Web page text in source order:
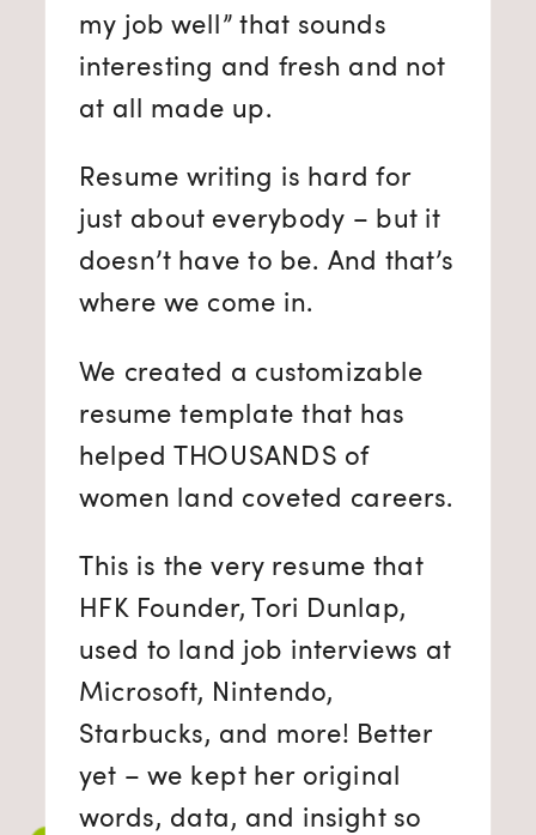
my job well” that sounds
interesting and fresh and not
at all made up.
Resume writing is hard for
just about everybody – but it
doesn’t have to be. And that’s
where we come in.
We created a customizable
resume template that has
helped THOUSANDS of
women land coveted careers.
This is the very resume that
HFK Founder, Tori Dunlap,
used to land job interviews at
Microsoft, Nintendo,
Starbucks, and more! Better
yet – we kept her original
words, data, and insight so